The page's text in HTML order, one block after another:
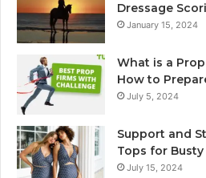
Dressage
January 15, 2024
What is a
How to
July 5, 2024
Support and
Tops for
July 15, 2024